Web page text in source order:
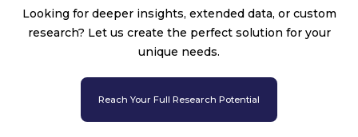
Looking for deeper insights, extended data, or custom
research? Let us create the perfect solution for your
unique needs.
Reach Your Full Research Potential